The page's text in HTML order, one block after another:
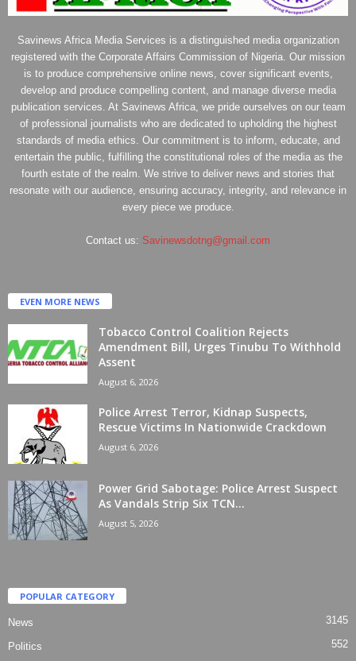
Savinews Africa Media Services is a distinguished media organization
registered with the Corporate Affairs Commission of Nigeria. Our mission
is to produce comprehensive online news, cover significant events,
develop and produce compelling content, and manage diverse media
publication services. At Savinews Africa, we pride ourselves on our team
of professional journalists who are dedicated to upholding the highest
standards of media ethics. Our commitment is to inform, educate, and
entertain the public, fulfilling the constitutional roles of the media as the
fourth estate of the realm. We strive to deliver news and stories that
resonate with our audience, ensuring accuracy, integrity, and relevance in
every piece we produce.
Contact us: Savinewsdotng@gmail.com
EVEN MORE NEWS
Tobacco Control Coalition Rejects
Amendment Bill, Urges Tinubu To Withhold
Assent
August 6, 2026
Police Arrest Terror, Kidnap Suspects,
Rescue Victims In Nationwide Crackdown
August 6, 2026
Power Grid Sabotage: Police Arrest Suspect
As Vandals Strip Six TCN...
August 5, 2026
POPULAR CATEGORY
News 3145
Politics 552